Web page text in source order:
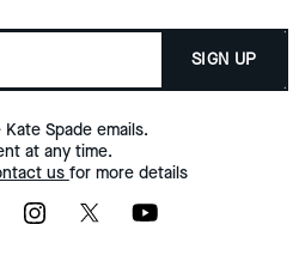
SIGN UP
Spade emails.
at any time.
us for more details